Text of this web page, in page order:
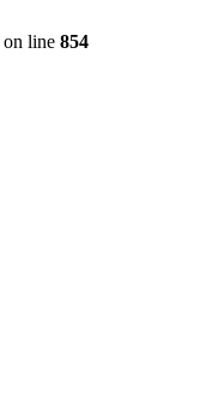
on line 854